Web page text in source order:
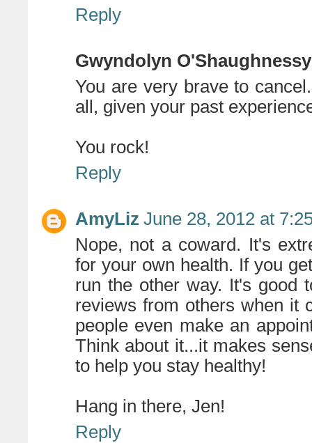
Reply
Gwyndolyn O'Shaughnessy
You are very brave to
all, given your past
You rock!
Reply
AmyLiz June 28, 2012 at
Nope, not a coward. It's
for your own health. If you
run the other way. It's good
reviews from others when it
people even make an
Think about it...it makes
to help you stay healthy!
Hang in there, Jen!
Reply